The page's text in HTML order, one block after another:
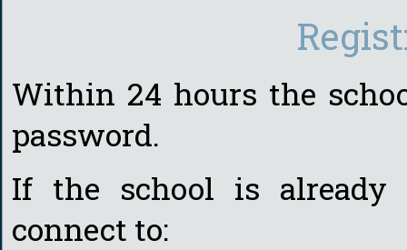
Within 24 hours the
password.
If the school is already
connect to: